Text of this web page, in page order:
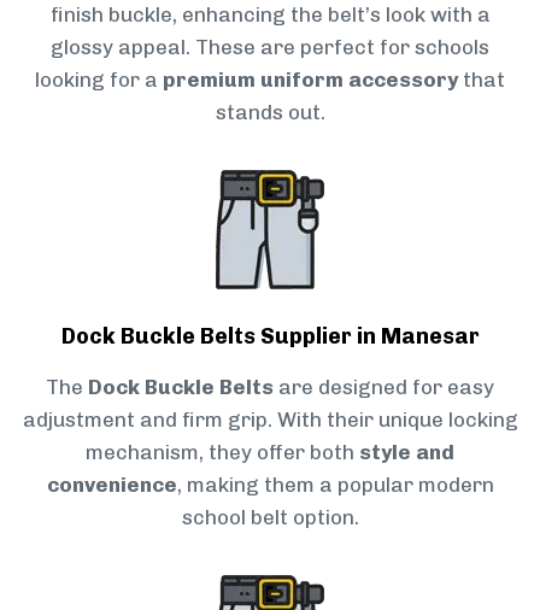
finish buckle, enhancing the belt’s look with a
glossy appeal. These are perfect for schools
looking for a premium uniform accessorythat
stands out.
Dock Buckle Belts Supplier in Manesar
The Dock Buckle Belts are designed for easy
adjustment and firm grip. With their unique locking
mechanism, they offer both style and
convenience, making them a popular modern
school belt option.